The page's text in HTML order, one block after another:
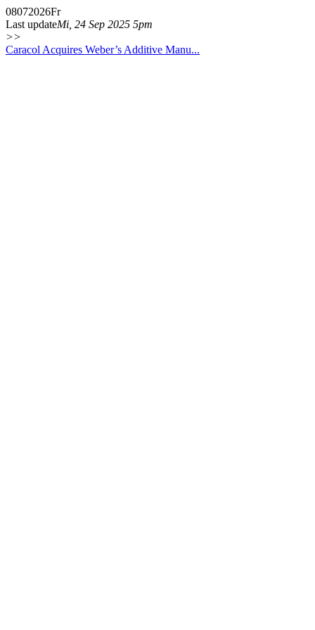
08072026Fr
Last updateMi, 24 Sep 2025 5pm
>>
Caracol Acquires Weber’s Additive Manu...